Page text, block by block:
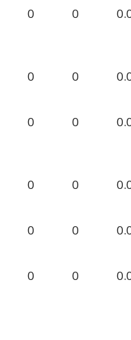
0 0
0 0
0 0
0 0
0 0
0 0